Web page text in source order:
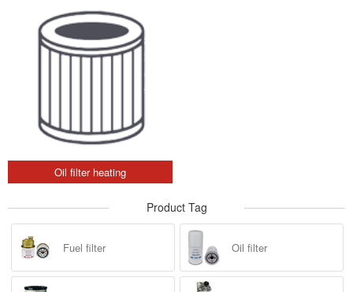
Oil filter heating
Product Tag
Fuel filter Oil filter